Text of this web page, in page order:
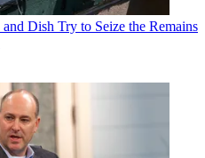
Dish Try to Seize the Remains